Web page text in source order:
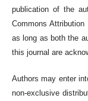
publication of the
Commons
as long as both the
this journal are
Authors may enter
non-exclusive